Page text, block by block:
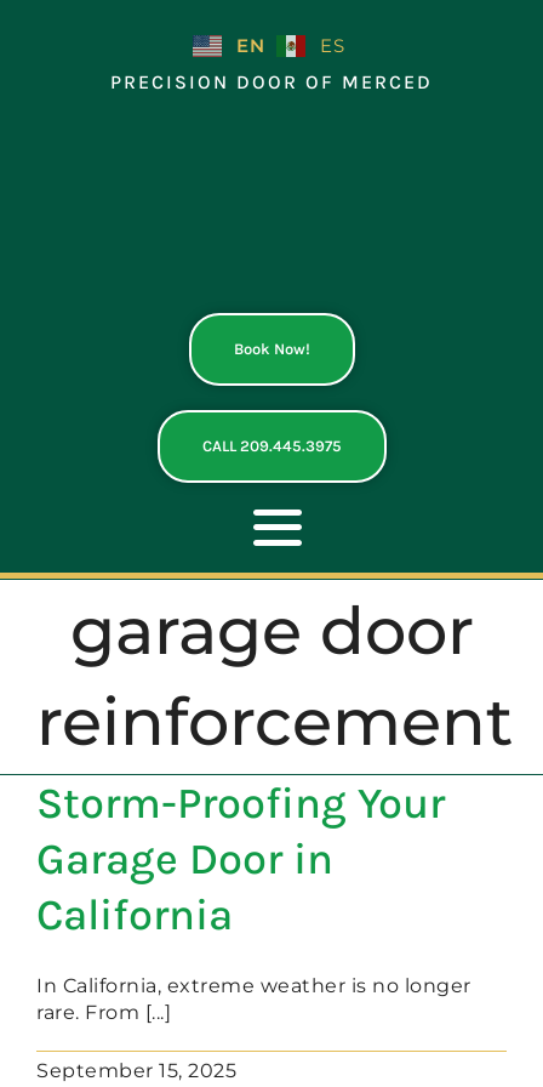
EN
ES
PRECISION DOOR OF MERCED
Book Now!
CALL 209.445.3975
Toggle
Navigation
ABOUT
REPAIR
OPENERS
NEW DOORS
garage door
reinforcement
Storm-Proofing Your
Garage Door in
California
In California, extreme weather is no longer
rare. From [...]
September 15, 2025